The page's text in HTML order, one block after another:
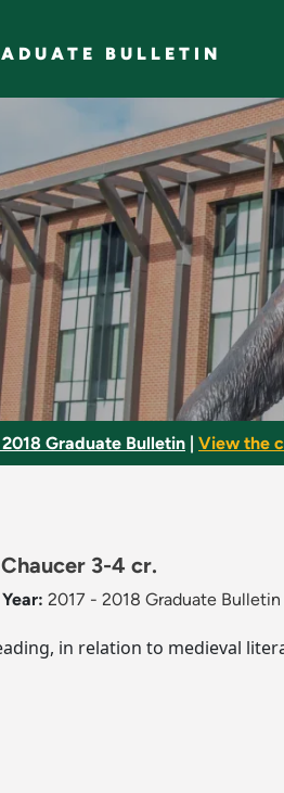
BULLETIN
Graduate Bulletin View the
3-4 cr.
2017 - 2018 Graduate Bulletin
in relation to medieval